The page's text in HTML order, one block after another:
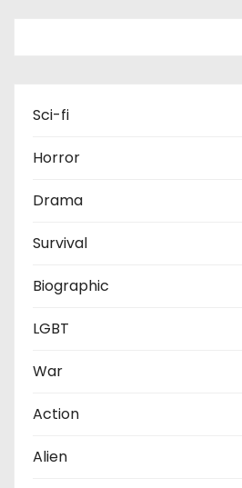
Sci-fi
Horror
Drama
Survival
Biographic
LGBT
War
Action
Alien